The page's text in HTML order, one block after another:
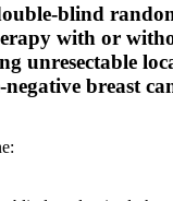
blind
with or
unresectable
breast